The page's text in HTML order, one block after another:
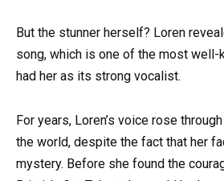
But the stunner herself? Loren
song, which is one of the most well-
had her as its strong vocalist.
For years, Loren’s voice rose
the world, despite the fact that her
mystery. Before she found the